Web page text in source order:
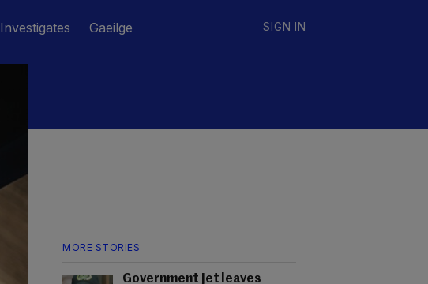
Investigates Gaeilge SIGN IN
MORE STORIES
Government jet leaves